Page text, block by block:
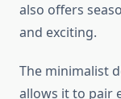
also offers
and exciting.
The minimalist
allows it to pair